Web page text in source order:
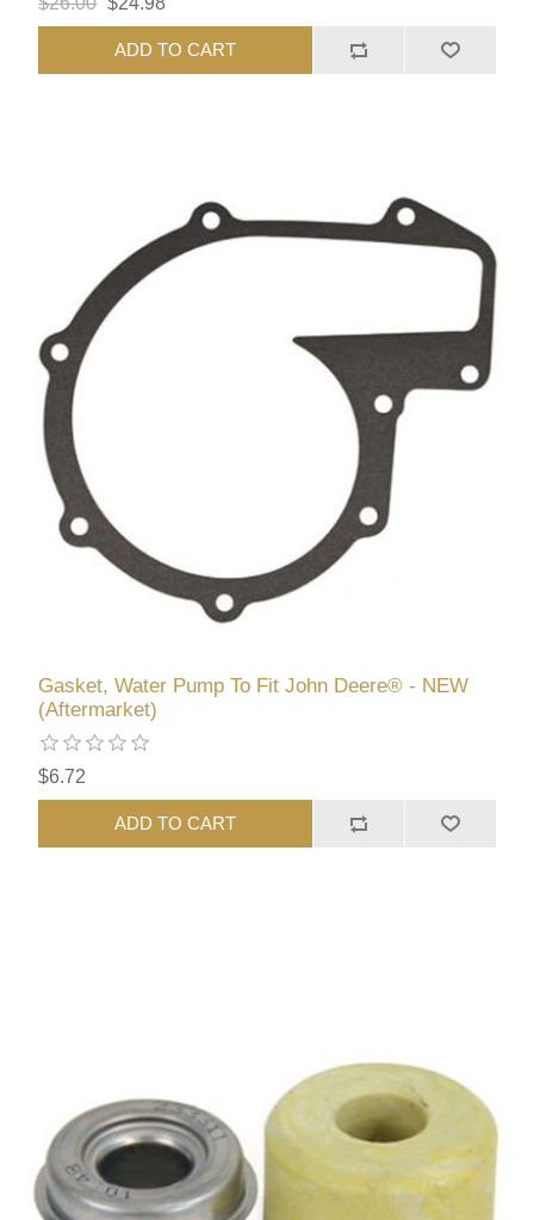
ADD TO CART
Gasket, Water Pump To Fit John Deere® - NEW
(Aftermarket)
$6.72
ADD TO CART